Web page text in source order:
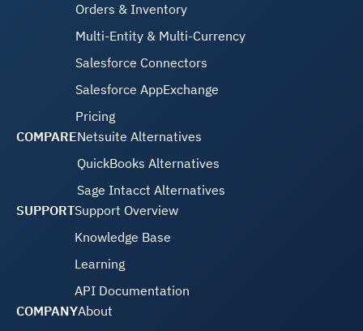
Orders & Inventory
Multi-Entity & Multi-Currency
Salesforce Connectors
Salesforce AppExchange
Pricing
COMPARENetsuite Alternatives
QuickBooks Alternatives
Sage Intacct Alternatives
SUPPORTSupport Overview
Knowledge Base
Learning
API Documentation
COMPANYAbout